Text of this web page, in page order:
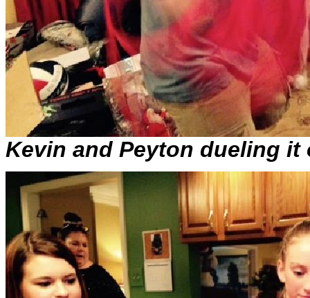
Kevin and Peyton dueling